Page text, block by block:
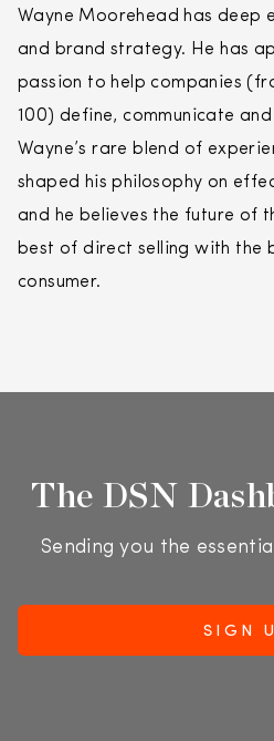
Wayne Moorehead has deep
and brand strategy. He has
passion to help companies
100) define, communicate
Wayne’s rare blend of
shaped his philosophy on
and he believes the future of
best of direct selling with
consumer.
The DSN
Sending you the